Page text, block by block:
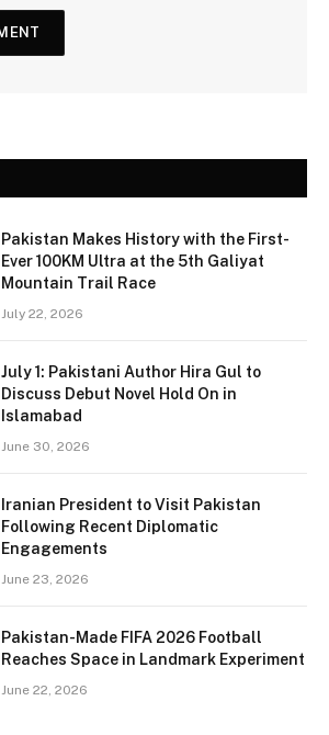
Pakistan Makes History with the First-
Ever 100KM Ultra at the 5th Galiyat
Mountain Trail Race
July 22, 2026
July 1: Pakistani Author Hira Gul to
Discuss Debut Novel Hold On in
Islamabad
June 30, 2026
Iranian President to Visit Pakistan
Following Recent Diplomatic
Engagements
June 23, 2026
Pakistan-Made FIFA 2026 Football
Reaches Space in Landmark Experiment
June 22, 2026